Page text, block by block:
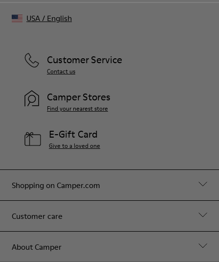
Shopping on Camper.com
Customer care
About Camper
Customer Service
Contact us
Camper Stores
Find your nearest store
E-Gift Card
Give to a loved one
USA/ English